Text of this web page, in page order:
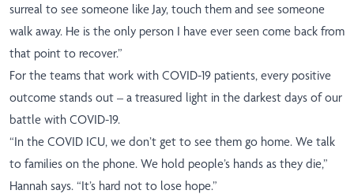
surreal to see someone like Jay, touch them and see someone
walk away. He is the only person I have ever seen come back from
that point to recover.”
For the teams that work with COVID-19 patients, every positive
outcome stands out – a treasured light in the darkest days of our
battle with COVID-19.
“In the COVID ICU, we don’t get to see them go home. We talk
to families on the phone. We hold people’s hands as they die,”
Hannah says. “It’s hard not to lose hope.”